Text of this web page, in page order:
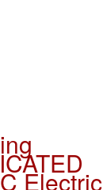
Electric